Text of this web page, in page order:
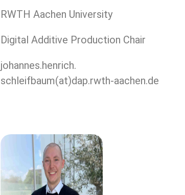
RWTH Aachen University
Digital Additive Production Chair
johannes.henrich.
schleifbaum(at)dap.rwth-aachen.de